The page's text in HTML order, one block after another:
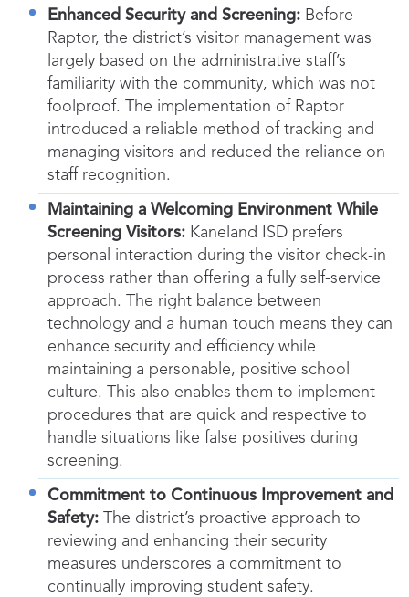
Enhanced Security and Screening: Before
Raptor, the district’s visitor management was
largely based on the administrative staff’s
familiarity with the community, which was not
foolproof. The implementation of Raptor
introduced a reliable method of tracking and
managing visitors and reduced the reliance on
staff recognition.
Maintaining a Welcoming Environment While
Screening Visitors: Kaneland ISD prefers
personal interaction during the visitor check-in
process rather than offering a fully self-service
approach. The right balance between
technology and a human touch means they can
enhance security and efficiency while
maintaining a personable, positive school
culture. This also enables them to implement
procedures that are quick and respective to
handle situations like false positives during
screening.
Commitment to Continuous Improvement and
Safety: The district’s proactive approach to
reviewing and enhancing their security
measures underscores a commitment to
continually improving student safety.